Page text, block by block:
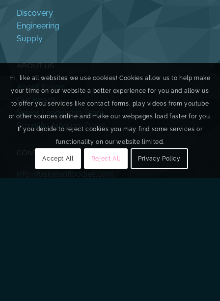
Discovery
Engineering
Supply
ABOUT US
About Fusion
Our Board
Senior Leadership Team
Scientific Advisory Panel
CONTACT US
info@fusionantibodies.com
Hi, like all websites we use cookies! Cookies allow us to help make
your time on our website a better experience for you and allow us
to offer you services like contact forms, play videos from youtube
or other sources online and make our webpages load faster for you.
If you decide to reject cookies you may find some services or
functionality on our website limited.
Accept All Reject All Privacy Policy